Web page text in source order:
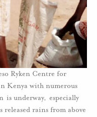
Ryken Centre for
Kenya with numerous
is underway, especially
rains from above